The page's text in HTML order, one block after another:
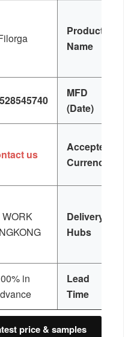
Product
Name
MFD
(Date)
us
Accepted
Currency
WORK
Delivery
Hubs
in
Lead
Time
price & samples